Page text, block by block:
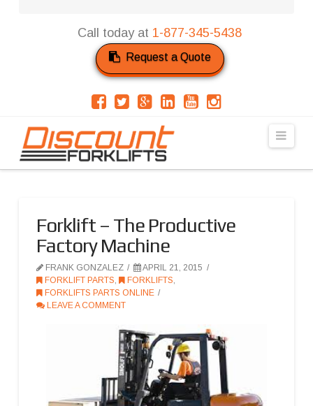
Call today at 1-877-345-5438
Request a Quote
Forklift – The Productive
Factory Machine
FRANK GONZALEZ
APRIL 21, 2015
FORKLIFT PARTS, FORKLIFTS,
FORKLIFTS PARTS ONLINE
LEAVE A COMMENT